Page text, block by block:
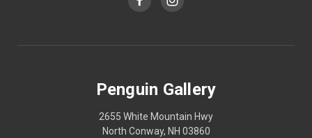
Penguin Gallery
2655 White Mountain Hwy
North Conway, NH 03860